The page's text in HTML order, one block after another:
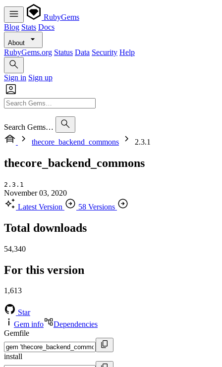
RubyGems
Blog Stats Docs
About
RubyGems.org Status Data Security Help
Sign in Sign up
Search Gems…
thecore_backend_commons
2.3.1
thecore_backend_commons
2.3.1
November 03, 2020
Latest Version
58 Versions
Total downloads
54,340
For this version
1,613
Star
Gem info
Dependencies
Gemfile
install